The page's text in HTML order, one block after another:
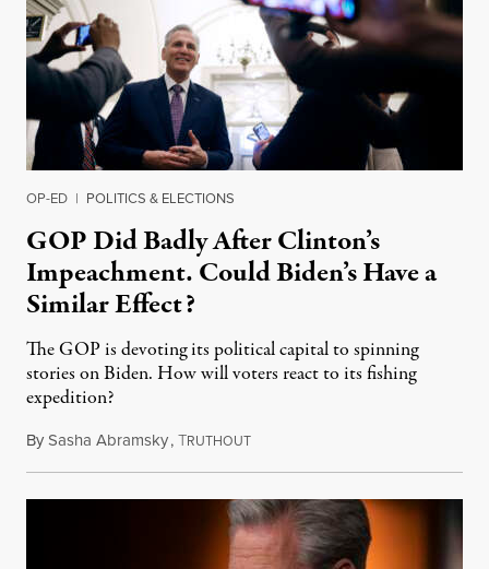
OP-ED | POLITICS & ELECTIONS
GOP Did Badly After Clinton’s
Impeachment. Could Biden’s Have a
Similar Effect?
The GOP is devoting its political capital to spinning
stories on Biden. How will voters react to its fishing
expedition?
BySasha Abramsky,TRUTHOUTSeptember 22, 2023